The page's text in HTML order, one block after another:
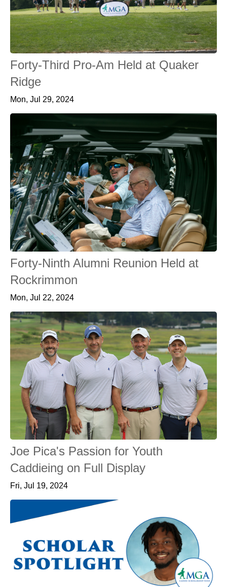
Forty-Third Pro-Am Held at Quaker
Ridge
Mon, Jul 29, 2024
Forty-Ninth Alumni Reunion Held at
Rockrimmon
Mon, Jul 22, 2024
Joe Pica's Passion for Youth
Caddieing on Full Display
Fri, Jul 19, 2024